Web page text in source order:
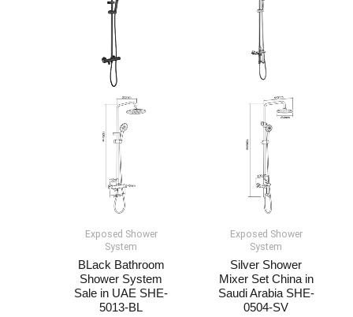
Exposed Shower
System​
BLack Bathroom
Shower System
Sale in UAE SHE-
5013-BL
Exposed Shower
System​
Silver Shower
Mixer Set China in
Saudi Arabia SHE-
0504-SV